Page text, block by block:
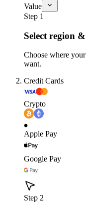
Value
Step 1
Select region
Choose where
want.
Credit Cards
Crypto
Apple Pay
Google Pay
Step 2